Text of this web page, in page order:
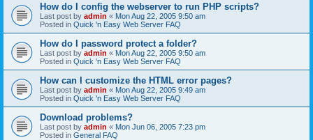
How do I config the webserver to run PHP scripts?
Last post by admin « Mon Aug 22, 2005 9:50 am
Posted in Quick 'n Easy Web Server FAQ
How do I password protect a folder?
Last post by admin « Mon Aug 22, 2005 9:50 am
Posted in Quick 'n Easy Web Server FAQ
How can I customize the HTML error pages?
Last post by admin « Mon Aug 22, 2005 9:49 am
Posted in Quick 'n Easy Web Server FAQ
Download problems?
Last post by admin « Mon Jun 06, 2005 7:23 pm
Posted in General FAQ